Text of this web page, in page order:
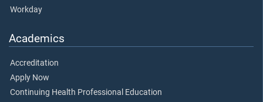
Workday
Academics
Accreditation
Apply Now
Continuing Health Professional Education